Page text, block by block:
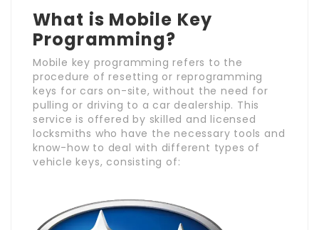
What is Mobile Key
Programming?
Mobile key programming refers to the
procedure of resetting or reprogramming
keys for cars on-site, without the need for
pulling or driving to a car dealership. This
service is offered by skilled and licensed
locksmiths who have the necessary tools and
know-how to deal with different types of
vehicle keys, consisting of: